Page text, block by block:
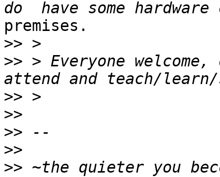
premises.
>>
>> > Everyone
>>
>>
>>
>>
>> ~the quieter you